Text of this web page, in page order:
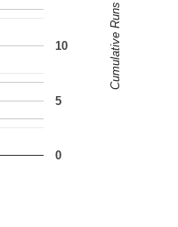
0
5
10 Cumulative Runs